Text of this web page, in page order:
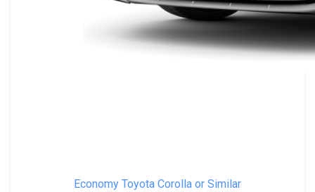
Economy Toyota Corolla or Similar